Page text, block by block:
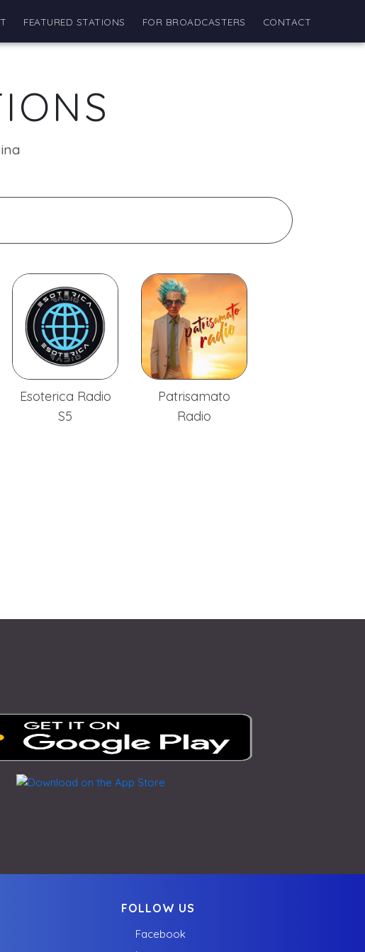
FEATURED STATIONS FOR BROADCASTERS CONTACT
Esoterica Radio
S5
Patrisamato
Radio
FOLLOW US
Facebook